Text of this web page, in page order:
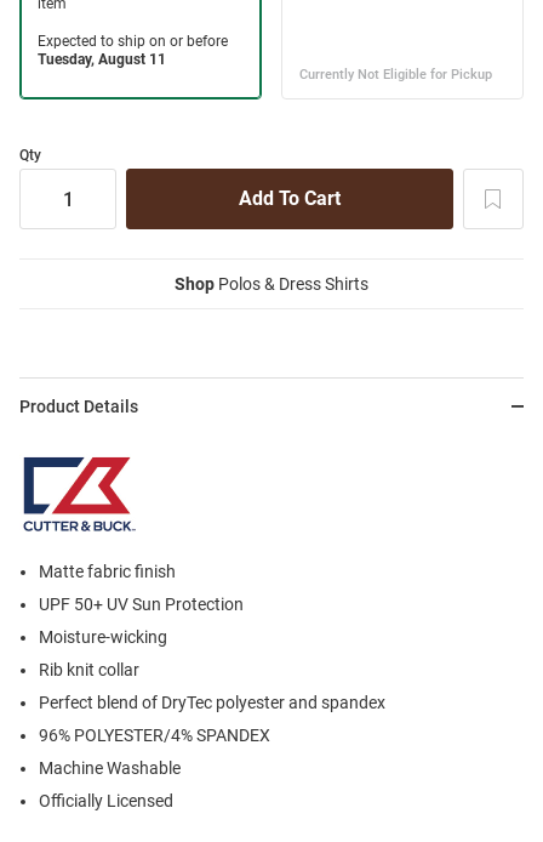
Qty
Shop Polos & Dress Shirts
Product Details
Matte fabric finish
UPF 50+ UV Sun Protection
Moisture-wicking
Rib knit collar
Perfect blend of DryTec polyester and spandex
96% POLYESTER/4% SPANDEX
Machine Washable
Officially Licensed